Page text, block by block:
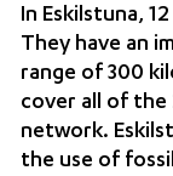
In Eskilstuna,
They have an
range of 300
cover all of the
network.
the use of